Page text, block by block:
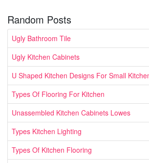
Random Posts
Ugly Bathroom Tile
Ugly Kitchen Cabinets
U Shaped Kitchen Designs For Small
Types Of Flooring For Kitchen
Unassembled Kitchen Cabinets Lowes
Types Kitchen Lighting
Types Of Kitchen Flooring